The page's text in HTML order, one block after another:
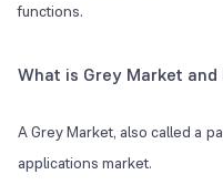
functions.
What is Grey Market and
A Grey Market, also called a
applications market.